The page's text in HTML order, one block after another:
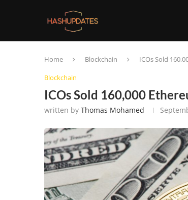
Home Blockchain
ICOs Sold
Blockchain
ICOs Sold 160,000
written by Thomas Mohamed